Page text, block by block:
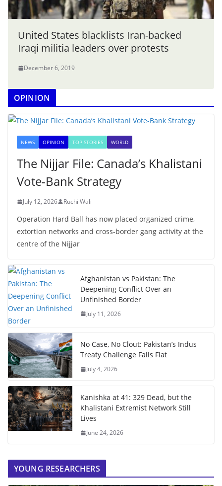
United States blacklists Iran-backed
Iraqi militia leaders over protests
December 6, 2019
OPINION
NEWS OPINION TOP STORIES WORLD
The Nijjar File: Canada’s Khalistani
Vote-Bank Strategy
July 12, 2026 Ruchi Wali
Operation Hard Ball has now placed organized crime,
extortion networks and cross-border gang activity at the
centre of the Nijjar
Afghanistan vs Pakistan: The
Deepening Conflict Over an
Unfinished Border
July 11, 2026
No Case, No Clout: Pakistan’s Indus
Treaty Challenge Falls Flat
July 4, 2026
Kanishka at 41: 329 Dead, but the
Khalistani Extremist Network Still
Lives
June 24, 2026
YOUNG RESEARCHERS